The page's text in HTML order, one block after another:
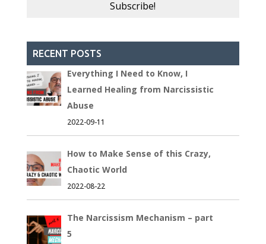
RECENT POSTS
Everything I Need to Know, I
Learned Healing from Narcissistic
Abuse
2022-09-11
How to Make Sense of this Crazy,
Chaotic World
2022-08-22
The Narcissism Mechanism – part
5